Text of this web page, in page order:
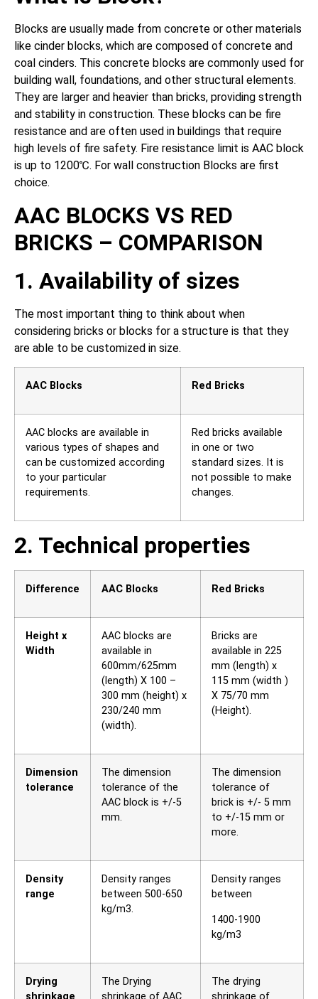
Blocks are usually made from concrete or other materials
like cinder blocks, which are composed of concrete and
coal cinders. This concrete blocks are commonly used for
building wall, foundations, and other structural elements.
They are larger and heavier than bricks, providing strength
and stability in construction. These blocks can be fire
resistance and are often used in buildings that require
high levels of fire safety. Fire resistance limit is AAC block
is up to 1200℃. For wall construction Blocks are first
choice.
AAC BLOCKS VS RED
BRICKS – COMPARISON
1. Availability of sizes
The most important thing to think about when
considering bricks or blocks for a structure is that they
are able to be customized in size.
AAC Blocks Red Bricks
AAC blocks are available in
various types of shapes and
can be customized according
to your particular
requirements.
Red bricks available
in one or two
standard sizes. It is
not possible to make
changes.
2. Technical properties
Difference AAC Blocks Red Bricks
Height x
Width
AAC blocks are
available in
600mm/625mm
(length) X 100 –
300 mm (height) x
230/240 mm
(width).
Bricks are
available in 225
mm (length) x
115 mm (width )
X 75/70 mm
(Height).
Dimension
tolerance
The dimension
tolerance of the
AAC block is +/-5
mm.
The dimension
tolerance of
brick is +/- 5 mm
to +/-15 mm or
more.
Density
range
Density ranges
between 500-650
kg/m3.
Density ranges
between
1400-1900
kg/m3
Drying
The Drying
The drying